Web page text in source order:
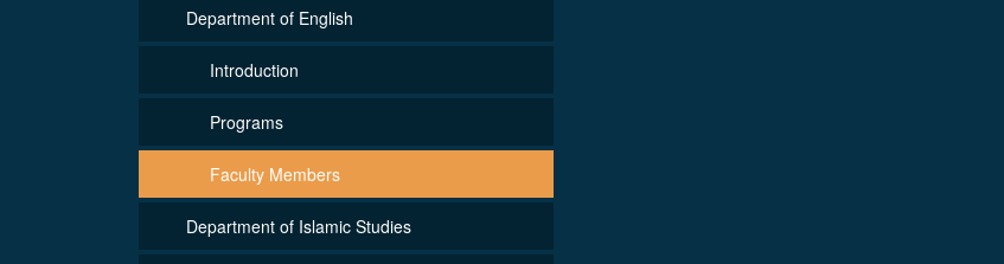
Department of English
Introduction
Programs
Faculty Members
Department of Islamic Studies